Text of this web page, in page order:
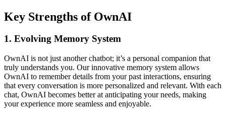
Key Strengths of OwnAI
1. Evolving Memory System
OwnAI is not just another chatbot; it’s a personal companion that
truly understands you. Our innovative memory system allows
OwnAI to remember details from your past interactions, ensuring
that every conversation is more personalized and relevant. With each
chat, OwnAI becomes better at anticipating your needs, making
your experience more seamless and enjoyable.